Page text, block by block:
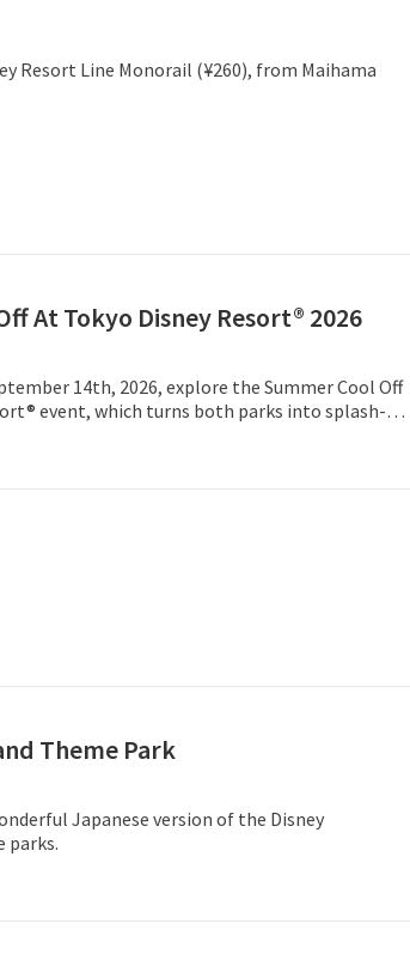
Resort Line Monorail (¥260), from Maihama
At Tokyo Disney Resort® 2026
14th, 2026, explore the Summer Cool Off
event, which turns both parks into splash-
Theme Park
Japanese version of the Disney
parks.